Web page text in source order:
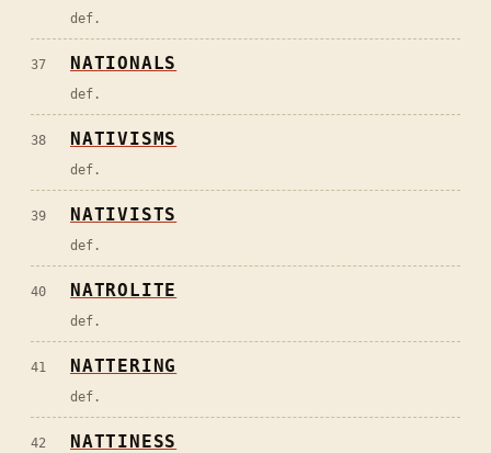
def.
37 NATIONALS
def.
38 NATIVISMS
def.
39 NATIVISTS
def.
40 NATROLITE
def.
41 NATTERING
def.
42 NATTINESS